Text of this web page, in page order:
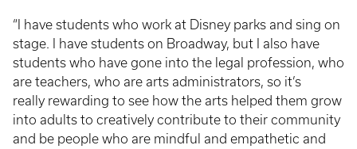
“I have students who work at Disney parks and sing on
stage. I have students on Broadway, but I also have
students who have gone into the legal profession, who
are teachers, who are arts administrators, so it’s
really rewarding to see how the arts helped them grow
into adults to creatively contribute to their community
and be people who are mindful and empathetic and